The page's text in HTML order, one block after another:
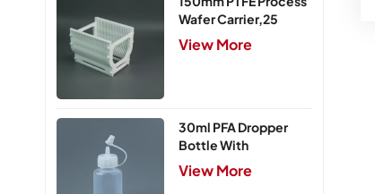
Wafer Carrier,25
Slots
View More
30ml PFA Dropper
Bottle With
Integrated Cap
View More